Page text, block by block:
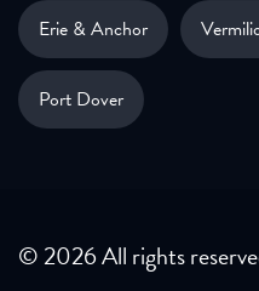
Erie & Anchor
Port Dover
© 2026 All rights